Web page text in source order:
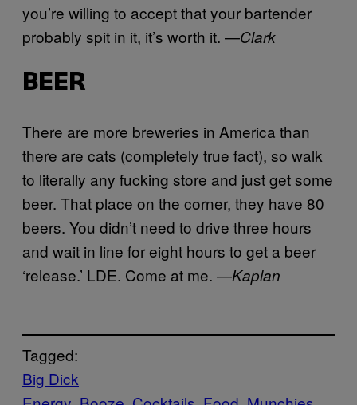
you’re willing to accept that your bartender
probably spit in it, it’s worth it. —Clark
BEER
There are more breweries in America than
there are cats (completely true fact), so walk
to literally any fucking store and just get some
beer. That place on the corner, they have 80
beers. You didn’t need to drive three hours
and wait in line for eight hours to get a beer
‘release.’ LDE. Come at me. —Kaplan
Tagged:
Big Dick